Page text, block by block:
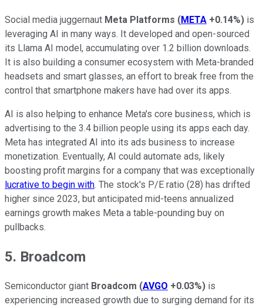
Social media juggernaut Meta Platforms (META +0.14%) is
leveraging AI in many ways. It developed and open-sourced
its Llama AI model, accumulating over 1.2 billion downloads.
It is also building a consumer ecosystem with Meta-branded
headsets and smart glasses, an effort to break free from the
control that smartphone makers have had over its apps.
AI is also helping to enhance Meta's core business, which is
advertising to the 3.4 billion people using its apps each day.
Meta has integrated AI into its ads business to increase
monetization. Eventually, AI could automate ads, likely
boosting profit margins for a company that was exceptionally
lucrative to begin with. The stock's P/E ratio (28) has drifted
higher since 2023, but anticipated mid-teens annualized
earnings growth makes Meta a table-pounding buy on
pullbacks.
5. Broadcom
Semiconductor giant Broadcom (AVGO +0.03%) is
experiencing increased growth due to surging demand for its